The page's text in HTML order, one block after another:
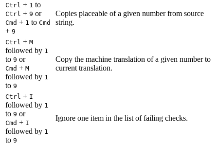
Ctrl + 1 to
Ctrl + 9 or
Cmd + 1 to Cmd
+ 9
Copies placeable of a given number from source
string.
Ctrl + M
followed by 1
to 9 or
Cmd + M
followed by 1
to 9
Copy the machine translation of a given number to
current translation.
Ctrl + I
followed by 1
to 9 or
Cmd + I
followed by 1
to 9
Ignore one item in the list of failing checks.